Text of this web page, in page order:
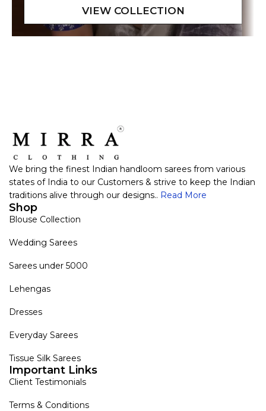
We bring the finest Indian handloom sarees from various
states of India to our Customers & strive to keep the Indian
traditions alive through our designs.. Read More
Shop
Blouse Collection
Wedding Sarees
Sarees under 5000
Lehengas
Dresses
Everyday Sarees
Tissue Silk Sarees
Important Links
Client Testimonials
Terms & Conditions